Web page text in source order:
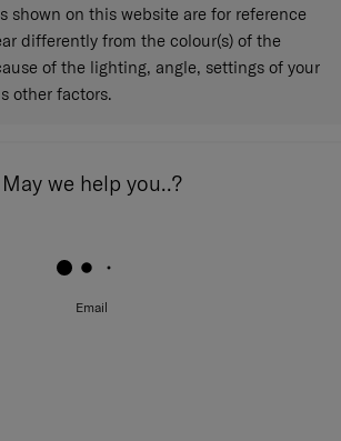
shown on this website are for reference
differently from the colour(s) of the
of the lighting, angle, settings of your
other factors.
May we help you..?
Email